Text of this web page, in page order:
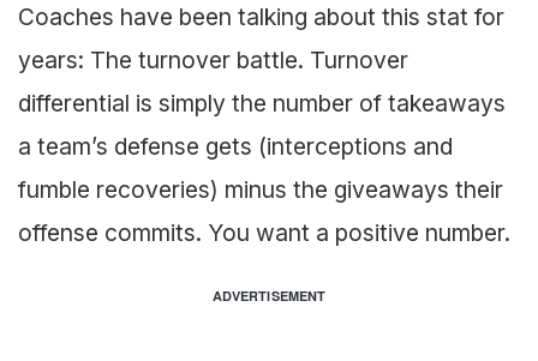
Coaches have been talking about this stat for
years: The turnover battle. Turnover
differential is simply the number of takeaways
a team’s defense gets (interceptions and
fumble recoveries) minus the giveaways their
offense commits. You want a positive number.
ADVERTISEMENT